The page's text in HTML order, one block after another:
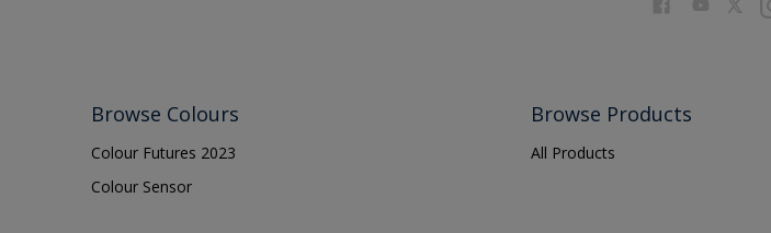
Browse Colours
Colour Futures 2023
Colour Sensor
Browse Products
All Products